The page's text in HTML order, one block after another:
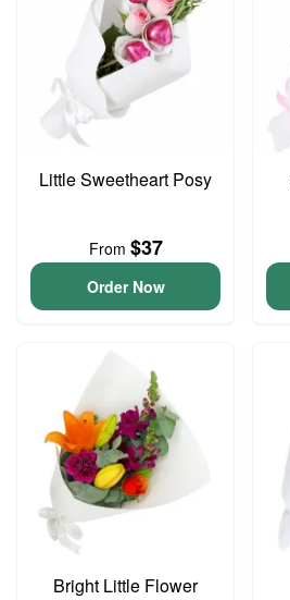
Little Sweetheart Posy
From $37
Order Now
Bright Little Flower